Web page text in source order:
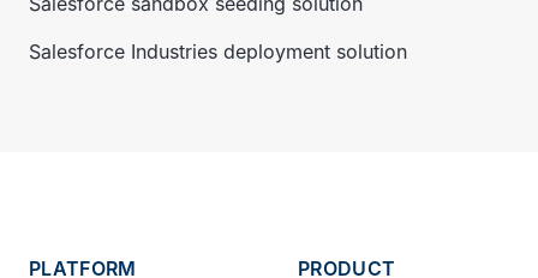
Salesforce Industries deployment solution
PLATFORM PRODUCT